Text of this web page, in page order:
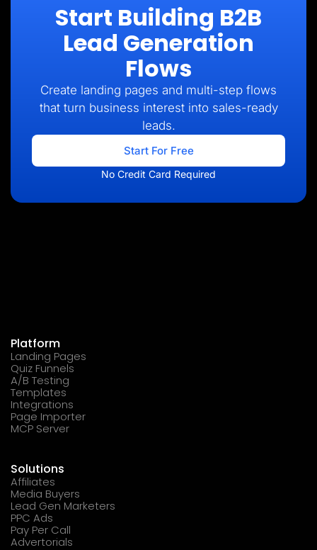
Start Building B2B
Lead Generation
Flows
Create landing pages and multi-step flows
that turn business interest into sales-ready
leads.
Start For Free
No Credit Card Required
Platform
Landing Pages
Quiz Funnels
A/B Testing
Templates
Integrations
Page Importer
MCP Server
Solutions
Affiliates
Media Buyers
Lead Gen Marketers
PPC Ads
Pay Per Call
Advertorials